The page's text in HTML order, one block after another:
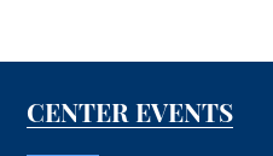
CENTER EVENTS